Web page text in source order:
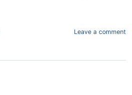
Leave a comment